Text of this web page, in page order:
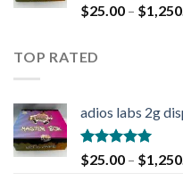
Rated5.00
out of 5
$25.00 – $
TOP RATED
adios labs 2g
Rated5.00
out of 5
$25.00 – $